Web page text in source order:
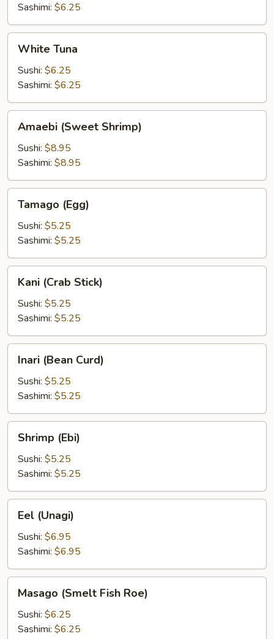
Sashimi: $6.25
Tuna
White Tuna
Sushi: $6.25
Sashimi: $6.25
(Sweet
Shrimp)
Amaebi (Sweet Shrimp)
Sushi: $8.95
Sashimi: $8.95
(Egg)
Tamago (Egg)
Sushi: $5.25
Sashimi: $5.25
(Crab
Stick)
Kani (Crab Stick)
Sushi: $5.25
Sashimi: $5.25
(Bean
Curd)
Inari (Bean Curd)
Sushi: $5.25
Sashimi: $5.25
(Ebi)
Shrimp (Ebi)
Sushi: $5.25
Sashimi: $5.25
(Unagi)
Eel (Unagi)
Sushi: $6.95
Sashimi: $6.95
(Smelt
Fish
Roe)
Masago (Smelt Fish Roe)
Sushi: $6.25
Sashimi: $6.25